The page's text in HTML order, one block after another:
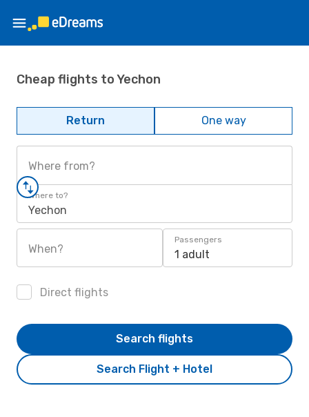
Cheap flights to Yechon
Return One way
Where from?
Where to?
Yechon
When?
Passengers
1 adult
Direct flights
Search Flight + Hotel
Search flights